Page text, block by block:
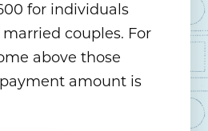
for individuals
married couples. For
above those
amount is